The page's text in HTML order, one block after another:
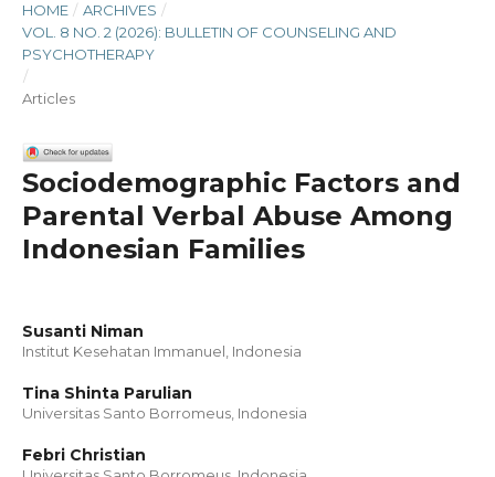
HOME / ARCHIVES /
VOL. 8 NO. 2 (2026): BULLETIN OF COUNSELING AND
PSYCHOTHERAPY
/
Articles
Sociodemographic Factors and
Parental Verbal Abuse Among
Indonesian Families
Susanti Niman
Institut Kesehatan Immanuel, Indonesia
Tina Shinta Parulian
Universitas Santo Borromeus, Indonesia
Febri Christian